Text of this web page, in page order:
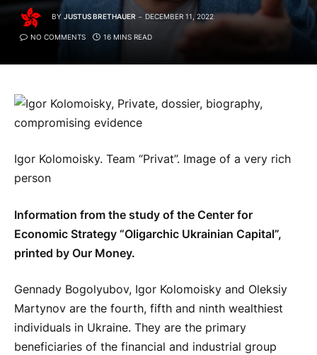
BY JUSTUS BRETHAUER DECEMBER 11, 2022
NO COMMENTS 16 MINS READ
Igor Kolomoisky. Team “Privat”. Image of a very rich
person
Information from the study of the Center for
Economic Strategy “Oligarchic Ukrainian Capital”,
printed by Our Money.
Gennady Bogolyubov, Igor Kolomoisky and Oleksiy
Martynov are the fourth, fifth and ninth wealthiest
individuals in Ukraine. They are the primary
beneficiaries of the financial and industrial group